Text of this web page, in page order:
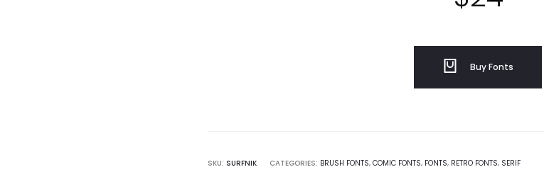
Buy Fonts
SKU: SURFNIK CATEGORIES: BRUSH FONTS, COMIC FONTS, FONTS, RETRO FONTS, SERIF